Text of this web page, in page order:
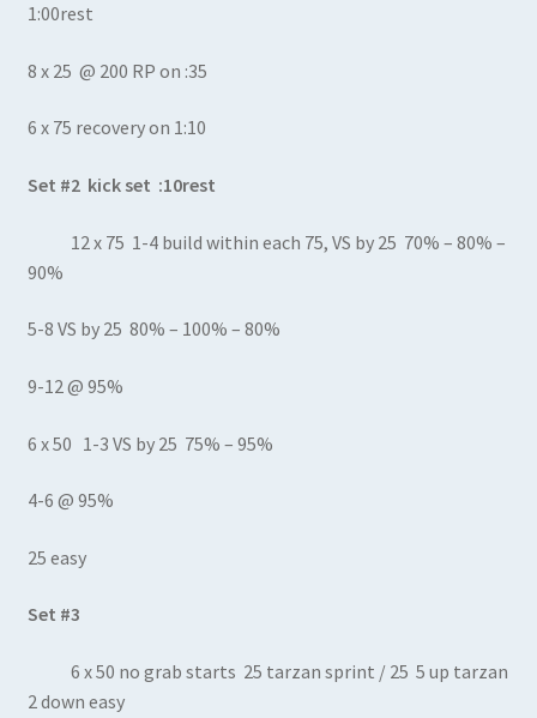
1:00rest
8 x 25 @ 200 RP on :35
6 x 75 recovery on 1:10
Set #2 kick set :10rest
12 x 75 1-4 build within each 75, VS by 25 70% – 80% –
90%
5-8 VS by 25 80% – 100% – 80%
9-12 @ 95%
6 x 50 1-3 VS by 25 75% – 95%
4-6 @ 95%
25 easy
Set #3
6 x 50 no grab starts 25 tarzan sprint / 25 5 up tarzan
2 down easy